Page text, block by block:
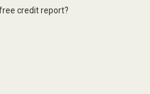
credit report?